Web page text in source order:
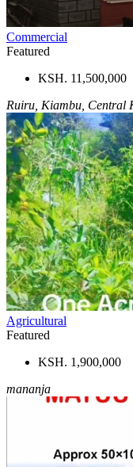
Commercial
Featured
KSH. 11,500,000
Ruiru, Kiambu, Central
Agricultural
Featured
KSH. 1,900,000
mananja